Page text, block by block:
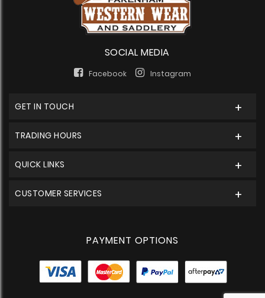
SOCIAL MEDIA
Facebook Instagram
GET IN TOUCH
TRADING HOURS
QUICK LINKS
CUSTOMER SERVICES
PAYMENT OPTIONS